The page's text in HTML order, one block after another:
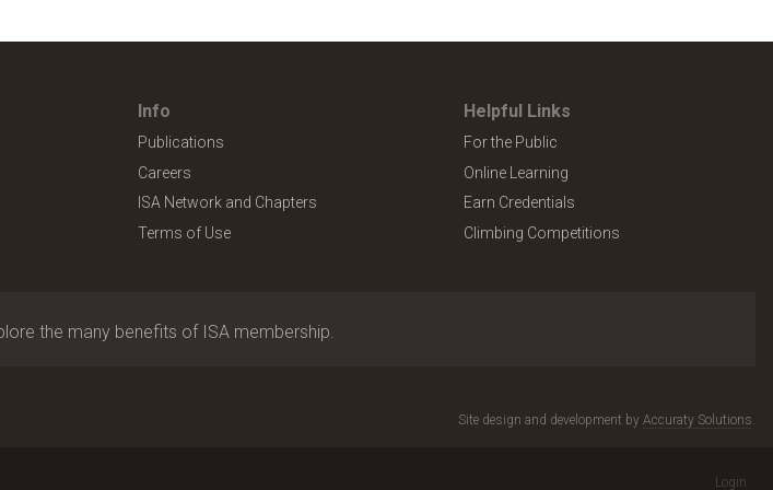
Info
Publications
Careers
ISA Network and Chapters
Terms of Use
Helpful Links
For the Public
Online Learning
Earn Credentials
Climbing Competitions
the many benefits of ISA membership.
Site design and development by Accuraty Solutions
Login